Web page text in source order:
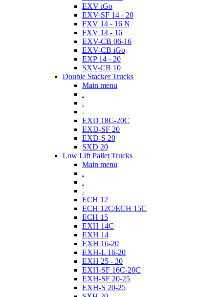
EXV iGo
EXV-SF 14 - 20
FXV 14 - 16 N
FXV 14 - 16
EXV-CB 06-16
EXV-CB iGo
EXP 14 - 20
SXV-CB 10
Double Stacker Trucks
Main menu
.
.
.
EXD 18C-20C
EXD-SF 20
EXD-S 20
SXD 20
Low Lift Pallet Trucks
Main menu
.
.
.
ECH 12
ECH 12C/ECH 15C
ECH 15
EXH 14C
EXH 14
EXH 16-20
EXH-L 16-20
EXH 25 - 30
EXH-SF 16C-20C
EXH-SF 20-25
EXH-S 20-25